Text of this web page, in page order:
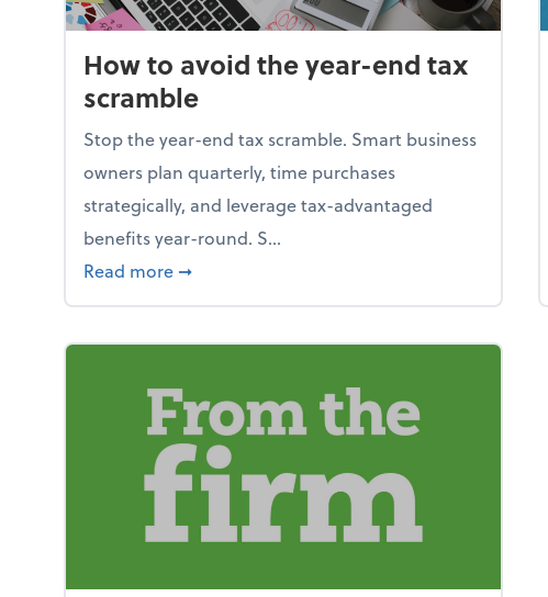
How to avoid the year-end tax
scramble
Stop the year-end tax scramble. Smart business
owners plan quarterly, time purchases
strategically, and leverage tax-advantaged
benefits year-round. S...
Read more about How to avoid the year-end tax scramble
➞